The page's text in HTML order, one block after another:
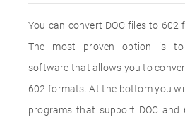
You can convert DOC files to 602
The most proven option is to
software that allows you to
602 formats. At the bottom you
programs that support DOC